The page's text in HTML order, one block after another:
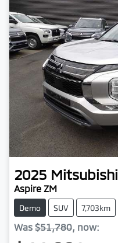
2025 Mitsubishi
Aspire ZM
Demo SUV 7,703km
Was $51,780, now: